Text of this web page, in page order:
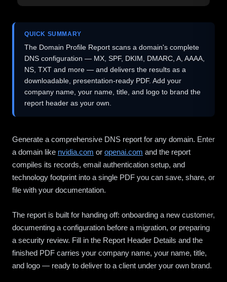
QUICK SUMMARY
The Domain Profile Report scans a domain's complete
DNS configuration — MX, SPF, DKIM, DMARC, A, AAAA,
NS, TXT and more — and delivers the results as a
downloadable, presentation-ready PDF. Add your
company name, your name, title, and logo to brand the
report header as your own.
Generate a comprehensive DNS report for any domain. Enter
a domain like nvidia.com or openai.com and the report
compiles its records, email authentication setup, and
technology footprint into a single PDF you can save, share, or
file with your documentation.
The report is built for handing off: onboarding a new customer,
documenting a configuration before a migration, or preparing
a security review. Fill in the Report Header Details and the
finished PDF carries your company name, your name, title,
and logo — ready to deliver to a client under your own brand.